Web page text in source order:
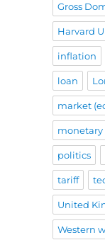
Gross
Harvard
inflation
loan
market
monetary
politics
tariff
United
Western